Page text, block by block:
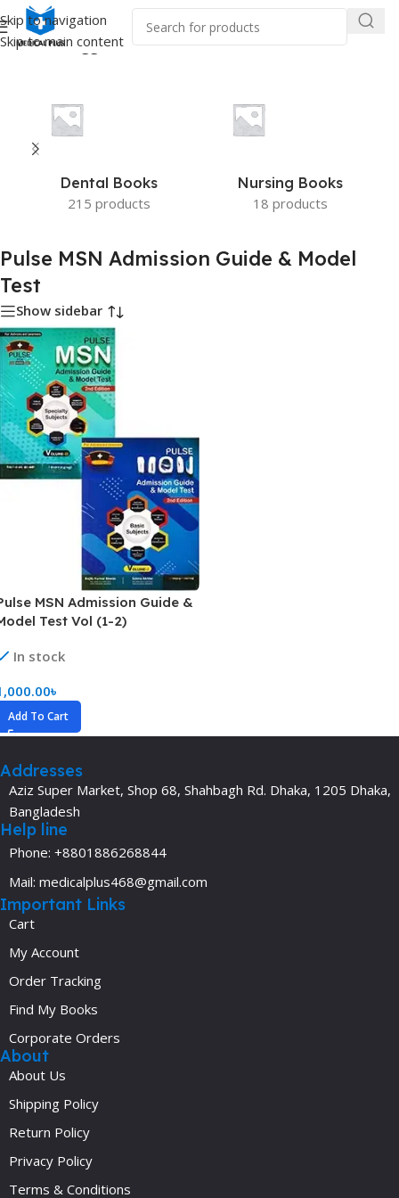
Skip to navigation
Skip to main content
/Products tagged “Pulse MSN Admission Guide & Model Test”
Dental Books
215 products
Nursing Books
18 products
Pulse MSN Admission Guide & Model
Test
Show sidebar
MSN Admission Guide &
Test Vol (1-2)
In stock
৳
Add To Cart
Addresses
Aziz Super Market, Shop 68, Shahbagh Rd. Dhaka, 1205 Dhaka,
Bangladesh
Help line
Phone: +8801886268844
Mail: medicalplus468@gmail.com
Important Links
Cart
My Account
Order Tracking
Find My Books
Corporate Orders
About
About Us
Shipping Policy
Return Policy
Privacy Policy
Terms & Conditions